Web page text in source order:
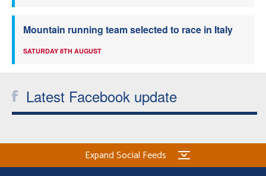
Mountain running team selected to race in Italy
SATURDAY 8TH AUGUST
Latest Facebook update
Expand Social Feeds